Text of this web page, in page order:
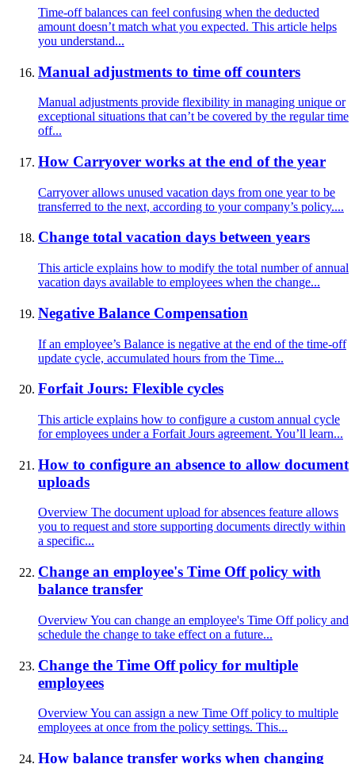
Time-off balances can feel confusing when the deducted
amount doesn’t match what you expected. This article helps
you understand...
Manual adjustments to time off counters
Manual adjustments provide flexibility in managing unique or
exceptional situations that can’t be covered by the regular time
off...
How Carryover works at the end of the year
Carryover allows unused vacation days from one year to be
transferred to the next, according to your company’s policy....
Change total vacation days between years
This article explains how to modify the total number of annual
vacation days available to employees when the change...
Negative Balance Compensation
If an employee’s Balance is negative at the end of the time-off
update cycle, accumulated hours from the Time...
Forfait Jours: Flexible cycles
This article explains how to configure a custom annual cycle
for employees under a Forfait Jours agreement. You’ll learn...
How to configure an absence to allow document
uploads
Overview The document upload for absences feature allows
you to request and store supporting documents directly within
a specific...
Change an employee's Time Off policy with
balance transfer
Overview You can change an employee's Time Off policy and
schedule the change to take effect on a future...
Change the Time Off policy for multiple
employees
Overview You can assign a new Time Off policy to multiple
employees at once from the policy settings. This...
How balance transfer works when changing